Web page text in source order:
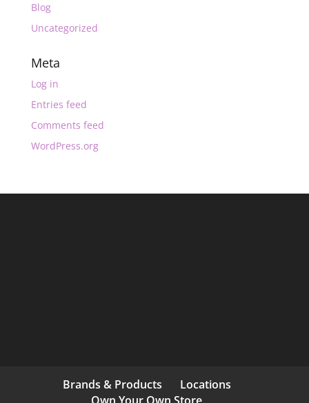
Blog
Uncategorized
Meta
Log in
Entries feed
Comments feed
WordPress.org
Brands & Products
Locations